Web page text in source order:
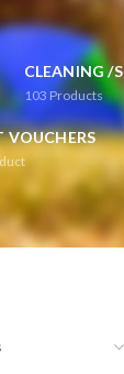
CLEANING /
103 Products
VOUCHERS